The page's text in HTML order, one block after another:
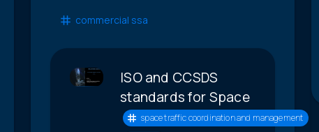
commercial ssa
ISO and CCSDS
standards for Space
space traffic coordination and management